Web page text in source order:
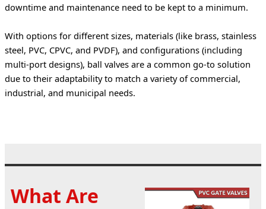
downtime and maintenance need to be kept to a minimum.
With options for different sizes, materials (like brass, stainless
steel, PVC, CPVC, and PVDF), and configurations (including
multi-port designs), ball valves are a common go-to solution
due to their adaptability to match a variety of commercial,
industrial, and municipal needs.
What Are